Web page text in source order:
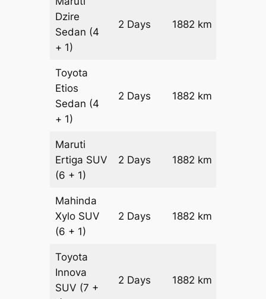
Dzire
Sedan (4
+ 1)
2 Days 1882 km
Toyota
Etios
Sedan (4
+ 1)
2 Days 1882 km
Maruti
Ertiga SUV
(6 + 1)
2 Days 1882 km
Mahinda
Xylo SUV
(6 + 1)
2 Days 1882 km
Toyota
Innova
SUV (7 +
2 Days 1882 km